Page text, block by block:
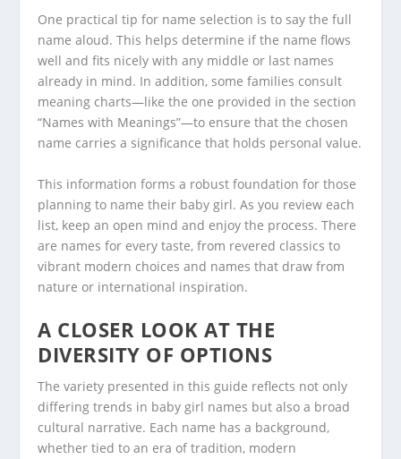
One practical tip for name selection is to say the full
name aloud. This helps determine if the name flows
well and fits nicely with any middle or last names
already in mind. In addition, some families consult
meaning charts—like the one provided in the section
“Names with Meanings”—to ensure that the chosen
name carries a significance that holds personal value.
This information forms a robust foundation for those
planning to name their baby girl. As you review each
list, keep an open mind and enjoy the process. There
are names for every taste, from revered classics to
vibrant modern choices and names that draw from
nature or international inspiration.
A CLOSER LOOK AT THE
DIVERSITY OF OPTIONS
The variety presented in this guide reflects not only
differing trends in baby girl names but also a broad
cultural narrative. Each name has a background,
whether tied to an era of tradition, modern